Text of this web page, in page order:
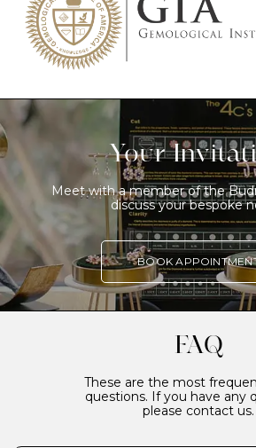
Your
Meet with a member of the
discuss your bespoke
BOOK
FAQ
These are the most
questions. If you have any
please contact us.